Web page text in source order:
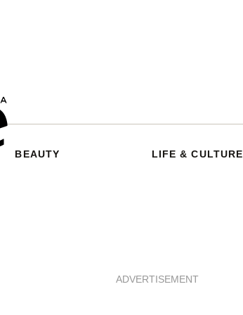
BEAUTY LIFE & CULTURE
ADVERTISEMENT